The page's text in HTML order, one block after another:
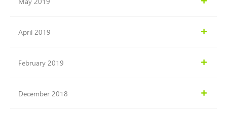
April 2019
February 2019
December 2018